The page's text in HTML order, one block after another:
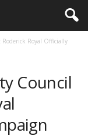
Royal Officially
Council